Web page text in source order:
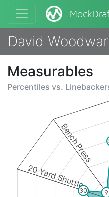
David
Measurables
Percentiles vs.
20 Yard Shuttle
Bench Press
30 9